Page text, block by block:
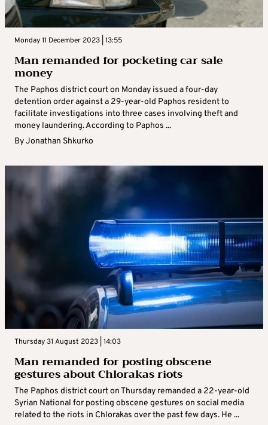
Monday 11 December 2023 | 13:55
Man remanded for pocketing car sale
money
The Paphos district court on Monday issued a four-day
detention order against a 29-year-old Paphos resident to
facilitate investigations into three cases involving theft and
money laundering. According to Paphos ...
ByJonathan Shkurko
Thursday 31 August 2023 | 14:03
Man remanded for posting obscene
gestures about Chlorakas riots
The Paphos district court on Thursday remanded a 22-year-old
Syrian National for posting obscene gestures on social media
related to the riots in Chlorakas over the past few days. He ...